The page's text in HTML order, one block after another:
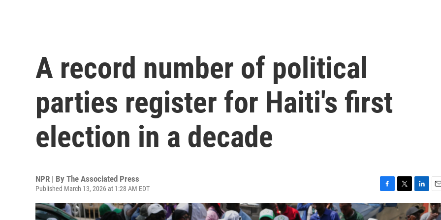
A record number of political
parties register for Haiti's first
election in a decade
NPR | By The Associated Press
Published March 13, 2026 at 1:28 AM EDT
a
c
w
i
i
n
m
a